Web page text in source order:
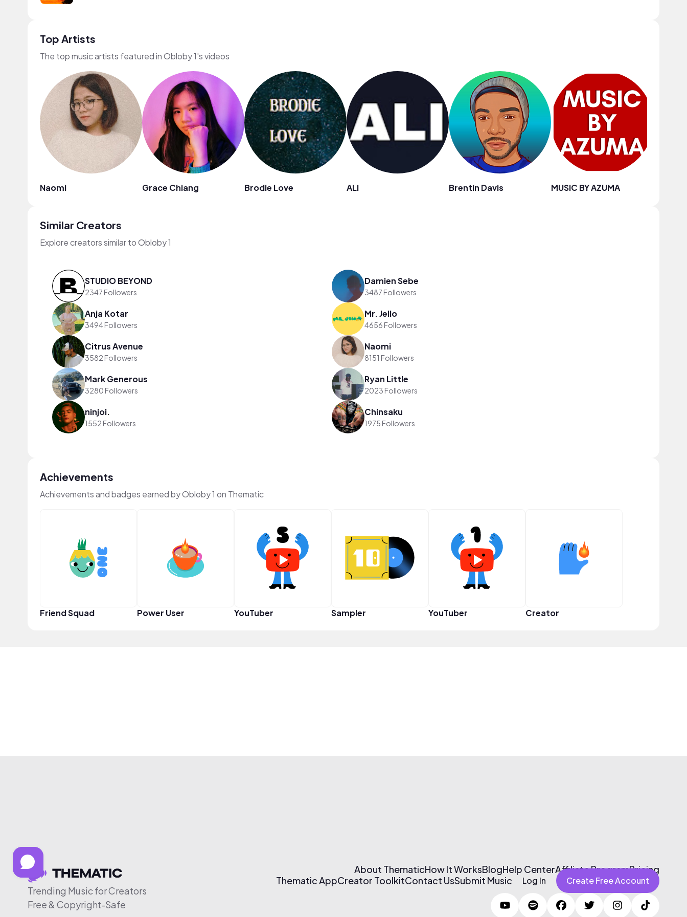
Top Artists
The top music artists featured in Obloby 1's videos
Naomi Grace Chiang Brodie Love ALI Brentin Davis MUSIC BY AZUMA
Similar Creators
Explore creators similar to Obloby 1
STUDIO BEYOND
2347 Followers
Damien Sebe
3487 Followers
Anja Kotar
3494 Followers
Mr. Jello
4656 Followers
Citrus Avenue
3582 Followers
Naomi
8151 Followers
Mark Generous
3280 Followers
Ryan Little
2023 Followers
ninjoi.
1552 Followers
Chinsaku
1975 Followers
Achievements
Achievements and badges earned by Obloby 1 on Thematic
Friend Squad Power User YouTuber Sampler YouTuber Creator
Trending Music for Creators
Free & Copyright-Safe
About ThematicHow It WorksBlogHelp CenterAffiliate ProgramPricing
Thematic AppCreator ToolkitContact UsSubmit Music Log In Create Free Account